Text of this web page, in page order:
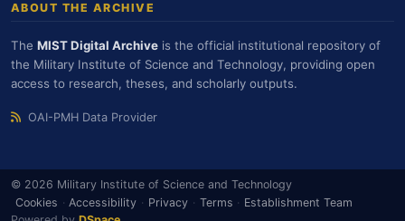
ABOUT THE ARCHIVE
The MIST Digital Archive is the official institutional repository of
the Military Institute of Science and Technology, providing open
access to research, theses, and scholarly outputs.
OAI-PMH Data Provider
© 2026 Military Institute of Science and Technology
Cookies · Accessibility · Privacy · Terms · Establishment Team